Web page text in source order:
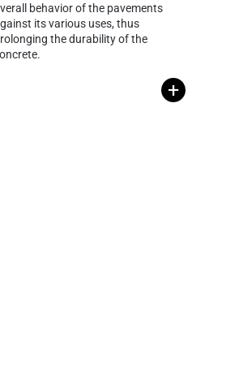
behavior of the pavements
its various uses, thus
the durability of the
+